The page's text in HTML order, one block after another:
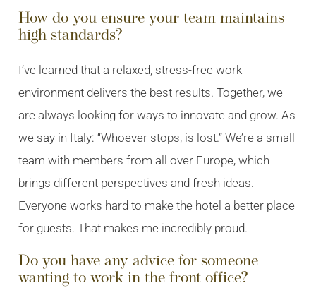
How do you ensure your team maintains
high standards?
I’ve learned that a relaxed, stress-free work
environment delivers the best results. Together, we
are always looking for ways to innovate and grow. As
we say in Italy: “Whoever stops, is lost.” We’re a small
team with members from all over Europe, which
brings different perspectives and fresh ideas.
Everyone works hard to make the hotel a better place
for guests. That makes me incredibly proud.
Do you have any advice for someone
wanting to work in the front office?